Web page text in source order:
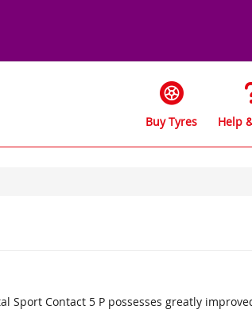
Buy Tyres Help
Sport Contact 5 P possesses greatly